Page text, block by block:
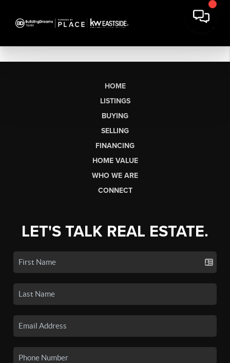
HOME
LISTINGS
BUYING
SELLING
FINANCING
HOME VALUE
WHO WE ARE
CONNECT
LET'S TALK REAL ESTATE.